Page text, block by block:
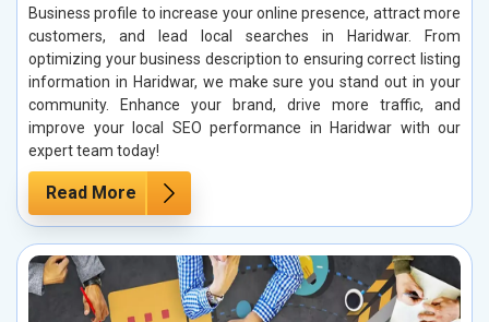
Business profile to increase your online presence, attract more
customers, and lead local searches in Haridwar. From
optimizing your business description to ensuring correct listing
information in Haridwar, we make sure you stand out in your
community. Enhance your brand, drive more traffic, and
improve your local SEO performance in Haridwar with our
expert team today!
Read More